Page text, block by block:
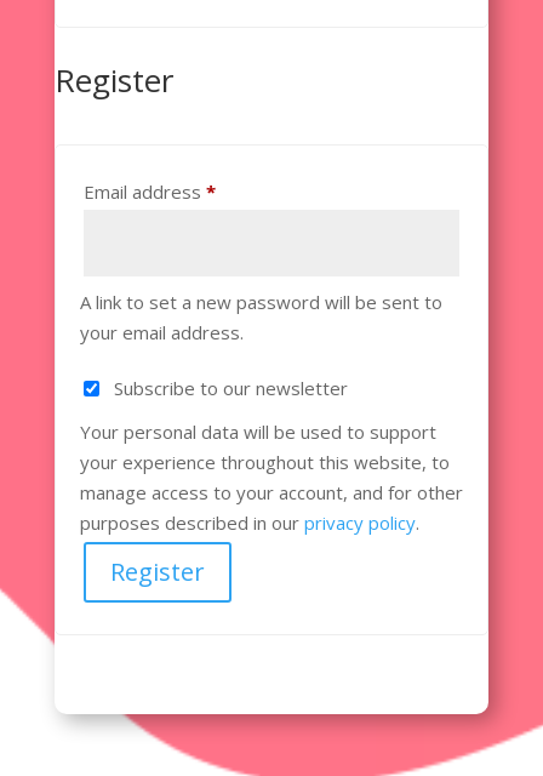
Register
Email address *Required
A link to set a new password will be sent to
your email address.
Subscribe to our newsletter
Your personal data will be used to support
your experience throughout this website, to
manage access to your account, and for other
purposes described in our privacy policy.
Register